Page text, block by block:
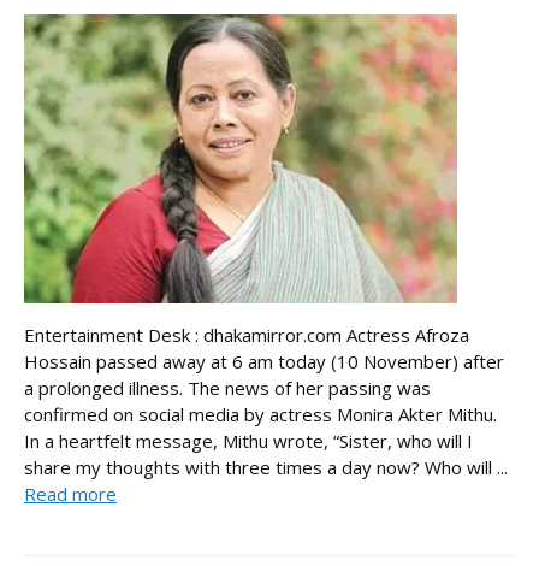
Entertainment Desk : dhakamirror.com Actress Afroza
Hossain passed away at 6 am today (10 November) after
a prolonged illness. The news of her passing was
confirmed on social media by actress Monira Akter Mithu.
In a heartfelt message, Mithu wrote, “Sister, who will I
share my thoughts with three times a day now? Who will ...
Read more